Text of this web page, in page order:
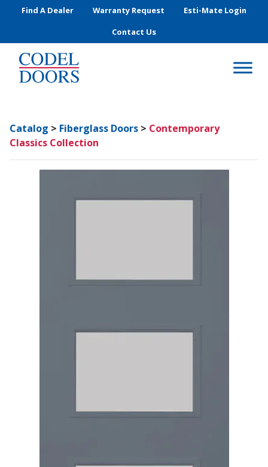
Skip to main content
Find A Dealer Warranty Request
Esti-Mate Login
Contact Us
Catalog > Fiberglass Doors > Contemporary
Classics Collection